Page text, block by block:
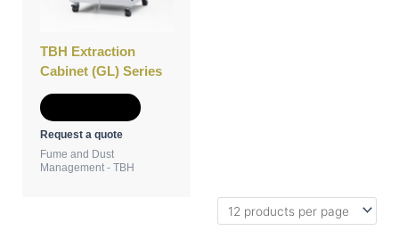
TBH Extraction
Cabinet (GL) Series
Request a quote
Fume and Dust
Management - TBH